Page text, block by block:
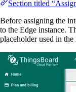
Section titled
Before assigning the
to the Edge instance.
placeholder used in